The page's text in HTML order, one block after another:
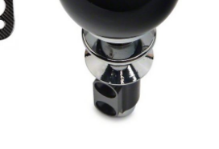
may
be